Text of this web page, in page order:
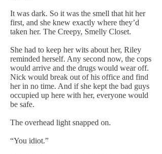
It was dark. So it was the smell that hit her
first, and she knew exactly where they’d
taken her. The Creepy, Smelly Closet.
She had to keep her wits about her, Riley
reminded herself. Any second now, the cops
would arrive and the drugs would wear off.
Nick would break out of his office and find
her in no time. And if she kept the bad guys
occupied up here with her, everyone would
be safe.
The overhead light snapped on.
“You idiot.”